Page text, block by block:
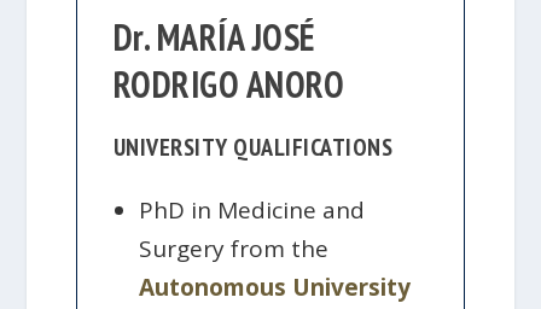
Dr. MARÍA JOSÉ
RODRIGO ANORO
UNIVERSITY QUALIFICATIONS
PhD in Medicine and
Surgery from the
Autonomous University